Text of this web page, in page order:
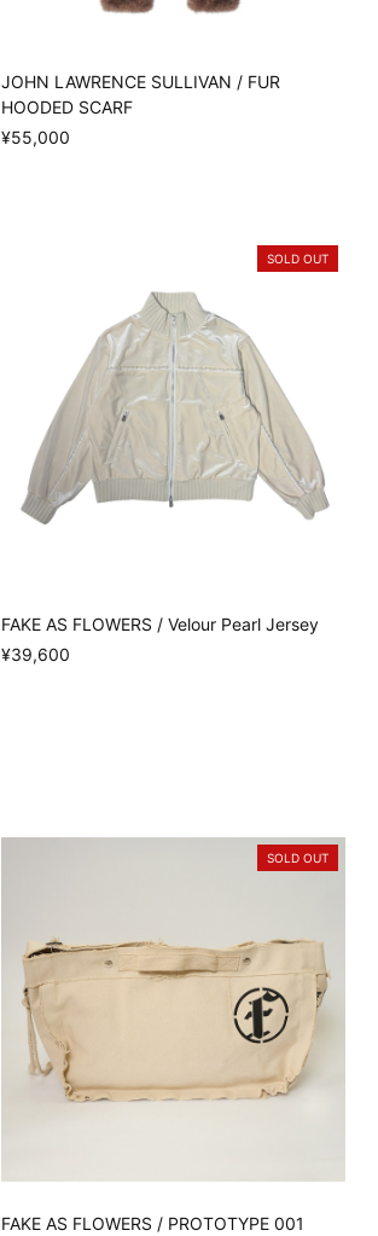
JOHN LAWRENCE SULLIVAN / FUR
HOODED SCARF
¥55,000
SOLD OUT
FAKE AS FLOWERS / Velour Pearl Jersey
¥39,600
SOLD OUT
FAKE AS FLOWERS / PROTOTYPE 001